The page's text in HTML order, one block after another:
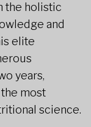
the holistic
and
elite
years,
most
science.